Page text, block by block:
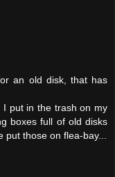
an old disk, that has
I put in the trash on my
boxes full of old disks
those on flea-bay...